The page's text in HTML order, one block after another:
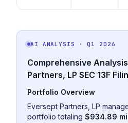
AI ANALYSIS · Q1 2026
Comprehensive
Partners, LP SEC 13F
Portfolio Overview
Eversept Partners, LP
portfolio totaling $934.89